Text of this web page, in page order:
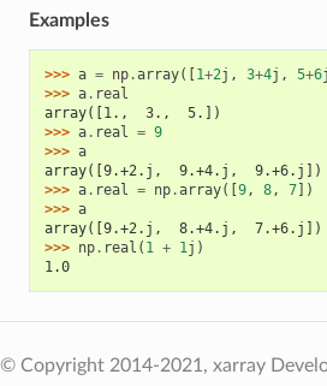
Examples
>>> a = np.array([ 1+2j , 3+4j , 5+6j
>>> a. real
array([1.,  3.,  5.])
>>> a. real = 9
>>> a
array([9.+2.j,  9.+4.j,  9.+6.j])
>>> a. real = np.array([ 9, 8, 7])
>>> a
array([9.+2.j,  8.+4.j,  7.+6.j])
>>> np. real ( 1 + 1j )
1.0
© Copyright 2014-2021, xarray